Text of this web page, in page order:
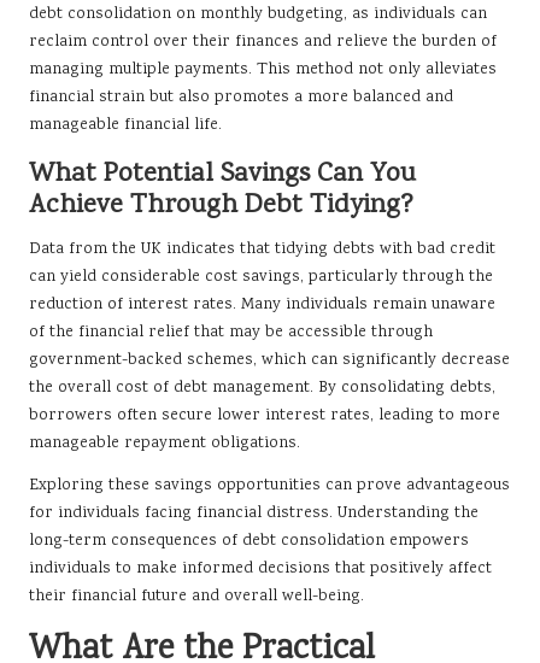
debt consolidation on monthly budgeting, as individuals can
reclaim control over their finances and relieve the burden of
managing multiple payments. This method not only alleviates
financial strain but also promotes a more balanced and
manageable financial life.
What Potential Savings Can You
Achieve Through Debt Tidying?
Data from the UK indicates that tidying debts with bad credit
can yield considerable cost savings, particularly through the
reduction of interest rates. Many individuals remain unaware
of the financial relief that may be accessible through
government-backed schemes, which can significantly decrease
the overall cost of debt management. By consolidating debts,
borrowers often secure lower interest rates, leading to more
manageable repayment obligations.
Exploring these savings opportunities can prove advantageous
for individuals facing financial distress. Understanding the
long-term consequences of debt consolidation empowers
individuals to make informed decisions that positively affect
their financial future and overall well-being.
What Are the Practical